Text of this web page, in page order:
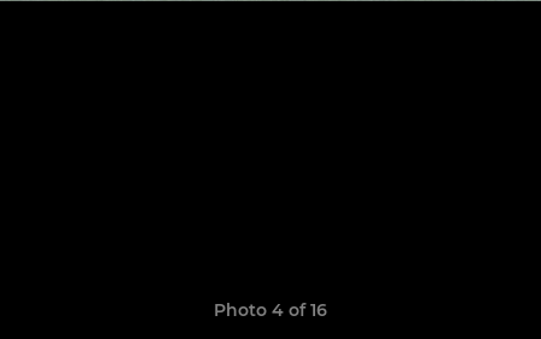
Photo 4 of 16